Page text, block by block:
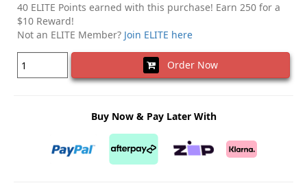
40 ELITE Points earned with this purchase! Earn 250 for a
$10 Reward!
Not an ELITE Member? Join ELITE here
Order Now
Buy Now & Pay Later With